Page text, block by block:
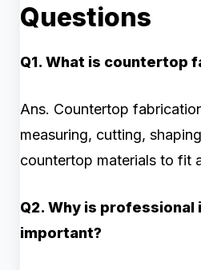
Questions
Q1. What is countertop
Ans. Countertop
measuring, cutting,
countertop materials to fit
Q2. Why is
important?